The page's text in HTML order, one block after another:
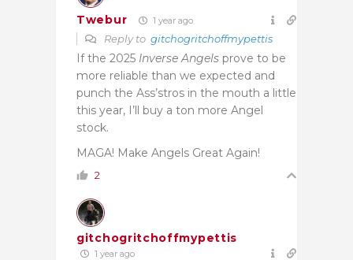
Twebur 1 year ago
Reply to gitchogritchoffmypettis
If the 2025 Inverse Angels prove to be
more reliable than we expected and
punch the Ass’stros in the mouth a little
this year, I’ll buy a ton more Angel
stock.
MAGA! Make Angels Great Again!
2
gitchogritchoffmypettis
1 year ago